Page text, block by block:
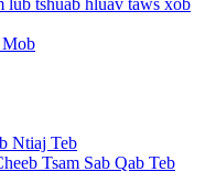
tshuab hluav taws xob
Ntiaj Teb
Tsam Sab Qab Teb